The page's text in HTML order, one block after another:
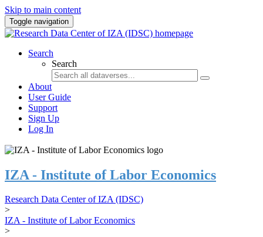
Skip to main content
Toggle navigation
Search
Search
About
User Guide
Support
Sign Up
Log In
IZA - Institute of Labor Economics
Research Data Center of IZA (IDSC)
>
IZA - Institute of Labor Economics
>